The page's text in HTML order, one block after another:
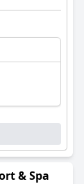
& Spa